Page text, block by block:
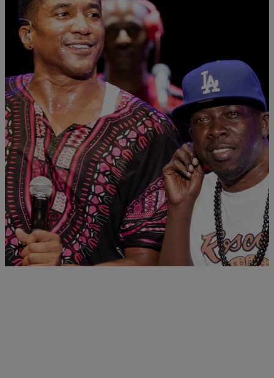
MUSIC NEWS | Jasmine Alyse
RISE AND GRIND! Morning Music News: A New
Tribe Called Quest Album Is Coming, Bad Boy
Reunion Tour Gets Delayed & more
Fans can expect an upcoming TCQ album, Puff Daddy delays Bad
Boy Tour in the wake of shoulder surgery & more
Comments